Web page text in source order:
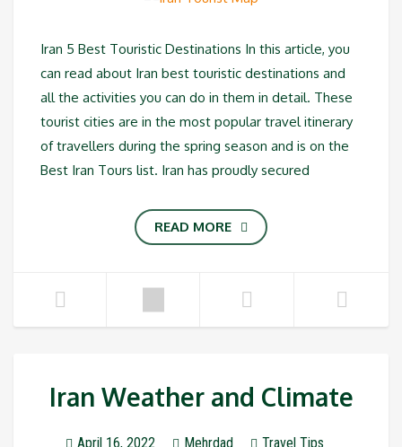
Iran 5 Best Touristic Destinations In this article, you
can read about Iran best touristic destinations and
all the activities you can do in them in detail. These
tourist cities are in the most popular travel itinerary
of travellers during the spring season and is on the
Best Iran Tours list. Iran has proudly secured
READ MORE
Iran Weather and Climate
April 16, 2022 Mehrdad
Travel Tips